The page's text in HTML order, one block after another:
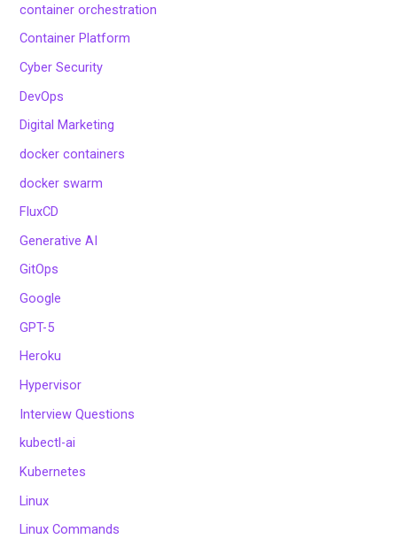
container orchestration
Container Platform
Cyber Security
DevOps
Digital Marketing
docker containers
docker swarm
FluxCD
Generative AI
GitOps
Google
GPT-5
Heroku
Hypervisor
Interview Questions
kubectl-ai
Kubernetes
Linux
Linux Commands